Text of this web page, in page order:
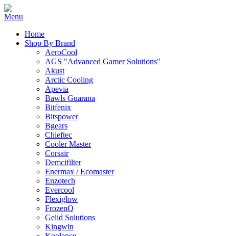
Home
Shop By Brand
AeroCool
AGS "Advanced Gamer Solutions"
Akust
Arctic Cooling
Apevia
Bawls Guarana
Bitfenix
Bitspower
Bgears
Chieftec
Cooler Master
Corsair
Demcifilter
Enermax / Ecomaster
Enzotech
Evercool
Flexiglow
FrozenQ
Gelid Solutions
Kingwin